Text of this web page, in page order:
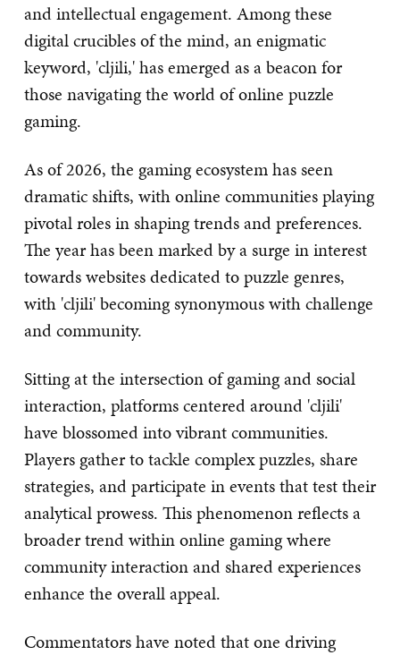
and intellectual engagement. Among these
digital crucibles of the mind, an enigmatic
keyword, 'cljili,' has emerged as a beacon for
those navigating the world of online puzzle
gaming.
As of 2026, the gaming ecosystem has seen
dramatic shifts, with online communities playing
pivotal roles in shaping trends and preferences.
The year has been marked by a surge in interest
towards websites dedicated to puzzle genres,
with 'cljili' becoming synonymous with challenge
and community.
Sitting at the intersection of gaming and social
interaction, platforms centered around 'cljili'
have blossomed into vibrant communities.
Players gather to tackle complex puzzles, share
strategies, and participate in events that test their
analytical prowess. This phenomenon reflects a
broader trend within online gaming where
community interaction and shared experiences
enhance the overall appeal.
Commentators have noted that one driving